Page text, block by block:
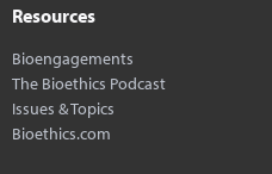
Resources
Bioengagements
The Bioethics Podcast
Issues & Topics
Bioethics.com